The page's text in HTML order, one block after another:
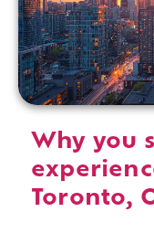
Why you
Toronto,